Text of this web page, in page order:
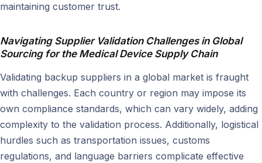
maintaining customer trust.
Navigating Supplier Validation Challenges in Global
Sourcing forthe Medical Device Supply Chain
Validating backup suppliers in a global market is fraught
with challenges. Each country or region may impose its
own compliance standards, which can vary widely, adding
complexity to the validation process. Additionally, logistical
hurdles such as transportation issues, customs
regulations, and language barriers complicate effective